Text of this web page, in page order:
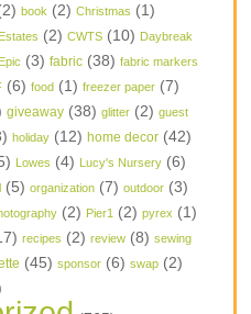
book (2) Christmas (1)
(2) CWTS (10) Daybreak
Epic (3) fabric (38) fabric markers
(6) food (1) freezer paper (7)
giveaway (38) glitter (2) guest
holiday (12) home decor (42)
Lowes (4) Lucy's Nursery (6)
(5) organization (7) outdoor (3)
(2) Pier1 (2) pyrex (1)
recipes (2) review (8) sewing
(45) sponsor (6) swap (2)